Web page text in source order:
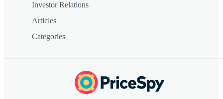
Investor Relations
Articles
Categories